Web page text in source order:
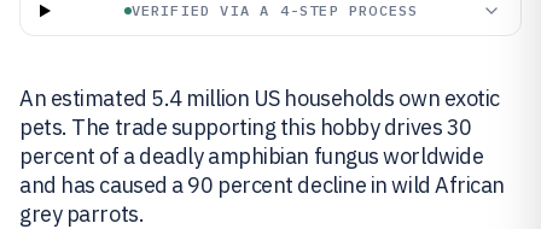
VERIFIED VIA A 4-STEP PROCESS
An estimated 5.4 million US households own exotic
pets. The trade supporting this hobby drives 30
percent of a deadly amphibian fungus worldwide
and has caused a 90 percent decline in wild African
grey parrots.